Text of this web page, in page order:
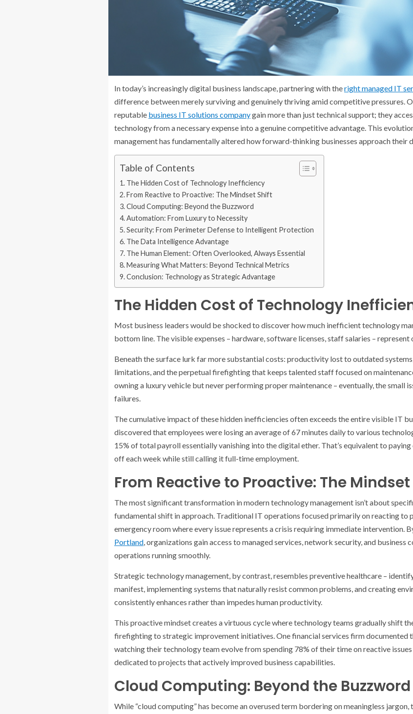
In today’s increasingly digital business landscape, partnering with theright managed IT
difference between merely surviving and genuinely thriving amid competitive pressures.
reputable business IT solutions companygain more than just technical support; they
technology from a necessary expense into a genuine competitive advantage. This
management has fundamentally altered how forward-thinking businesses approach
Table of Contents
The Hidden Cost of Technology Inefficiency
From Reactive to Proactive: The Mindset Shift
Cloud Computing: Beyond the Buzzword
Automation: From Luxury to Necessity
Security: From Perimeter Defense to Intelligent Protection
The Data Intelligence Advantage
The Human Element: Often Overlooked, Always Essential
Measuring What Matters: Beyond Technical Metrics
Conclusion: Technology as Strategic Advantage
The Hidden Cost of Technology
Most business leaders would be shocked to discover how much inefficient technology
bottom line. The visible expenses – hardware, software licenses, staff salaries –
Beneath the surface lurk far more substantial costs: productivity lost to outdated
limitations, and the perpetual firefighting that keeps talented staff focused on
owning a luxury vehicle but never performing proper maintenance – eventually, the small
failures.
The cumulative impact of these hidden inefficiencies often exceeds the entire visible IT
discovered that employees were losing an average of 67 minutes daily to various
15% of total payroll essentially vanishing into the digital ether. That’s equivalent to
off each week while still calling it full-time employment.
From Reactive to Proactive: The
The most significant transformation in modern technology management isn’t about
fundamental shift in approach. Traditional IT operations focused primarily on reacting to
emergency room where every issue represents a crisis requiring immediate intervention.
Portland, organizations gain access to managed services, network security, and business
operations running smoothly.
Strategic technology management, by contrast, resembles preventive healthcare –
manifest, implementing systems that naturally resist common problems, and creating
consistently enhances rather than impedes human productivity.
This proactive mindset creates a virtuous cycle where technology teams gradually shift
firefighting to strategic improvement initiatives. One financial services firm documented
watching their technology team evolve from spending 78% of their time on reactive
dedicated to projects that actively improved business capabilities.
Cloud Computing: Beyond the Buzzword
While “cloud computing” has become an overused term bordering on meaningless